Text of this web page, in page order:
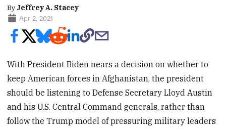
By Jeffrey A. Stacey
Apr 2, 2021
With President Biden nears a decision on whether to
keep American forces in Afghanistan, the president
should be listening to Defense Secretary Lloyd Austin
and his U.S. Central Command generals, rather than
follow the Trump model of pressuring military leaders